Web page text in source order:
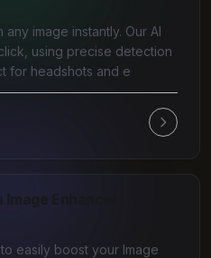
image instantly. Our AI
using precise detection
for headshots and e
Enhancer
easily boost your Image